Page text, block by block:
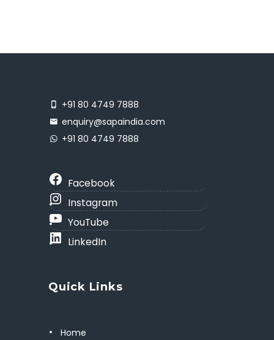
+91 80 4749 7888
enquiry@sapaindia.com
+91 80 4749 7888
Facebook
Instagram
YouTube
LinkedIn
Quick Links
Home